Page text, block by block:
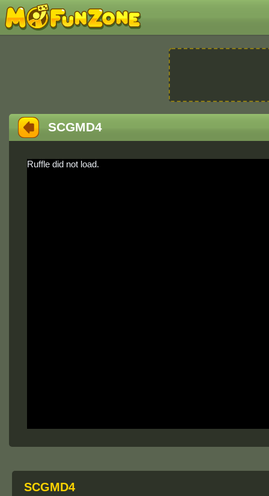
SCGMD4
Ruffle did not load.
SCGMD4